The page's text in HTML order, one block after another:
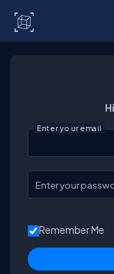
Enter your email
Enter your
Remember Me